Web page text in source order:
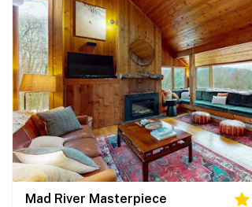
Mad River Masterpiece